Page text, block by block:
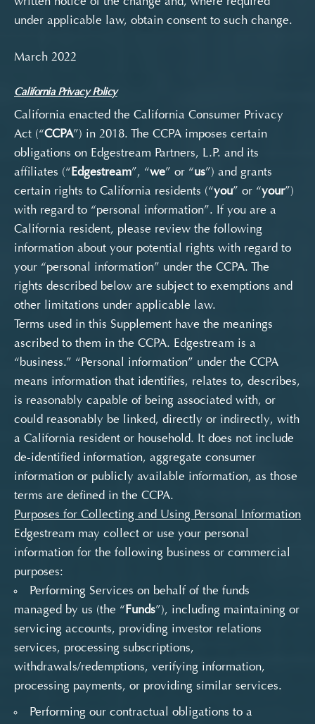
under applicable law, obtain consent to such change.
March 2022
California Privacy Policy
California enacted the California Consumer Privacy
Act (“CCPA”) in 2018. The CCPA imposes certain
obligations on Edgestream Partners, L.P. and its
affiliates (“Edgestream”, “we” or “us”) and grants
certain rights to California residents (“you” or “your”)
with regard to “personal information”. If you are a
California resident, please review the following
information about your potential rights with regard to
your “personal information” under the CCPA. The
rights described below are subject to exemptions and
other limitations under applicable law.
Terms used in this Supplement have the meanings
ascribed to them in the CCPA. Edgestream is a
“business.” “Personal information” under the CCPA
means information that identifies, relates to, describes,
is reasonably capable of being associated with, or
could reasonably be linked, directly or indirectly, with
a California resident or household. It does not include
de-identified information, aggregate consumer
information or publicly available information, as those
terms are defined in the CCPA.
Purposes for Collecting and Using Personal Information
Edgestream may collect or use your personal
information for the following business or commercial
purposes:
Performing Services on behalf of the funds
managed by us (the “Funds”), including maintaining or
servicing accounts, providing investor relations
services, processing subscriptions,
withdrawals/redemptions, verifying information,
processing payments, or providing similar services.
Performing our contractual obligations to a